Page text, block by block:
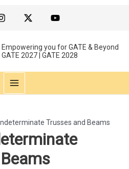
Empowering you for GATE & Beyond
GATE 2027 | GATE 2028
MAIN
Trusses and Beams